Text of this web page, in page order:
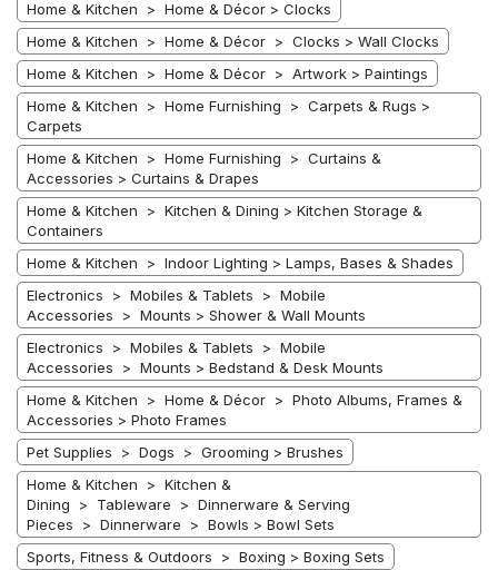
Home & Kitchen > Home & Décor > Clocks
Home & Kitchen > Home & Décor > Clocks > Wall Clocks
Home & Kitchen > Home & Décor > Artwork > Paintings
Home & Kitchen > Home Furnishing > Carpets & Rugs >
Carpets
Home & Kitchen > Home Furnishing > Curtains &
Accessories > Curtains & Drapes
Home & Kitchen > Kitchen & Dining > Kitchen Storage &
Containers
Home & Kitchen > Indoor Lighting > Lamps, Bases & Shades
Electronics > Mobiles & Tablets > Mobile
Accessories > Mounts > Shower & Wall Mounts
Electronics > Mobiles & Tablets > Mobile
Accessories > Mounts > Bedstand & Desk Mounts
Home & Kitchen > Home & Décor > Photo Albums, Frames &
Accessories > Photo Frames
Pet Supplies > Dogs > Grooming > Brushes
Home & Kitchen > Kitchen &
Dining > Tableware > Dinnerware & Serving
Pieces > Dinnerware > Bowls > Bowl Sets
Sports, Fitness & Outdoors > Boxing > Boxing Sets